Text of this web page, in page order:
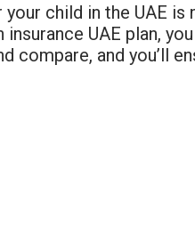
child in the UAE is
UAE plan,
compare, and you’ll